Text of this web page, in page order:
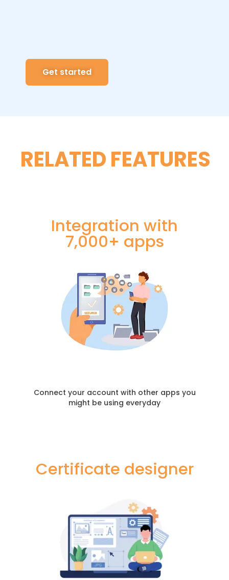
Get started
RELATED FEATURES
Integration with
7,000+ apps
Connect your account with other apps you
might be using everyday
Certificate designer